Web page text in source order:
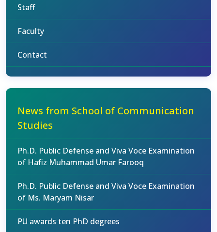
Staff
Faculty
Contact
News from School of Communication
Studies
Ph.D. Public Defense and Viva Voce Examination
of Hafiz Muhammad Umar Farooq
Ph.D. Public Defense and Viva Voce Examination
of Ms. Maryam Nisar
PU awards ten PhD degrees